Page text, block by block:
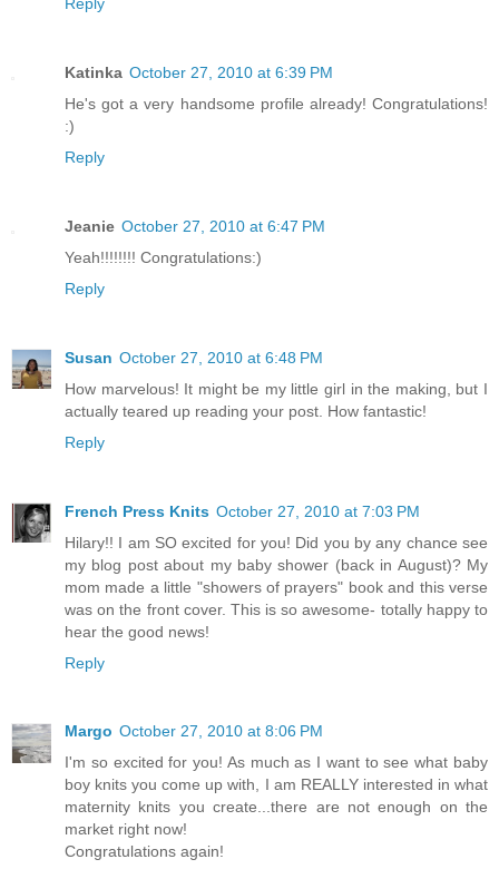
Katinka October 27, 2010 at 6:39 PM
He's got a very handsome profile already! Congratulations!
:)
Reply
Jeanie October 27, 2010 at 6:47 PM
Yeah!!!!!!!! Congratulations:)
Reply
Susan October 27, 2010 at 6:48 PM
How marvelous! It might be my little girl in the making, but I
actually teared up reading your post. How fantastic!
Reply
French Press Knits October 27, 2010 at 7:03 PM
Hilary!! I am SO excited for you! Did you by any chance see
my blog post about my baby shower (back in August)? My
mom made a little "showers of prayers" book and this verse
was on the front cover. This is so awesome- totally happy to
hear the good news!
Reply
Margo October 27, 2010 at 8:06 PM
I'm so excited for you! As much as I want to see what baby
boy knits you come up with, I am REALLY interested in what
maternity knits you create...there are not enough on the
market right now!
Congratulations again!